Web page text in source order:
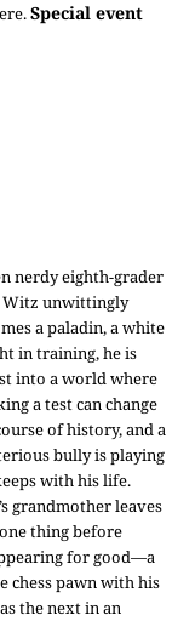
.Special event
nerdy eighth-grader
Witz unwittingly
a paladin, a white
in training, he is
into a world where
a test can change
of history, and a
bully is playing
with his life.
grandmother leaves
thing before
for good—a
chess pawn with his
the next in an